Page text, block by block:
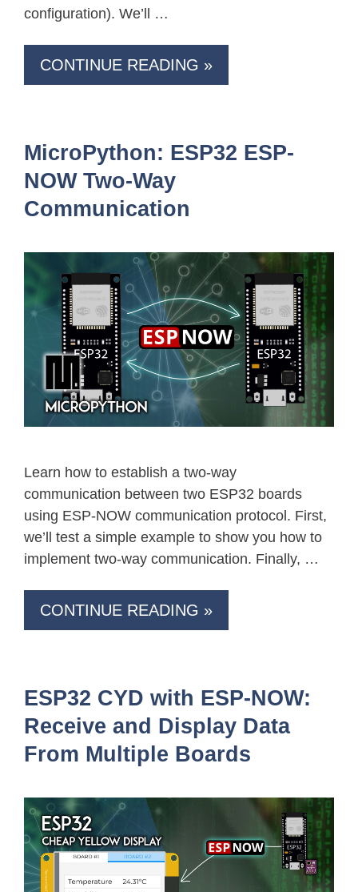
configuration). We’ll …
CONTINUE READING »
MicroPython: ESP32 ESP-
NOW Two-Way
Communication
Learn how to establish a two-way
communication between two ESP32 boards
using ESP-NOW communication protocol. First,
we’ll test a simple example to show you how to
implement two-way communication. Finally, …
CONTINUE READING »
ESP32 CYD with ESP-NOW:
Receive and Display Data
From Multiple Boards